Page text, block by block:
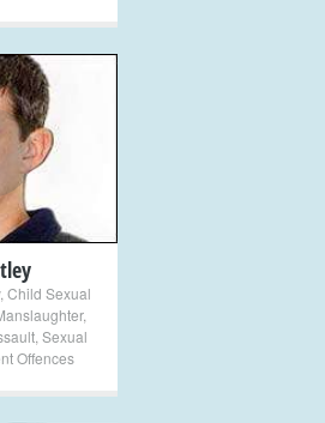
, Child Sexual
,
, Sexual
Offences